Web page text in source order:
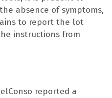
absence of symptoms,
to report the lot
instructions from
reported a